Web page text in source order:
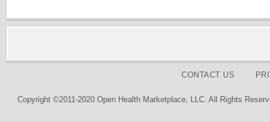
CONTACT US
Copyright ©2011-2020 Open Health Marketplace, LLC. All Rights